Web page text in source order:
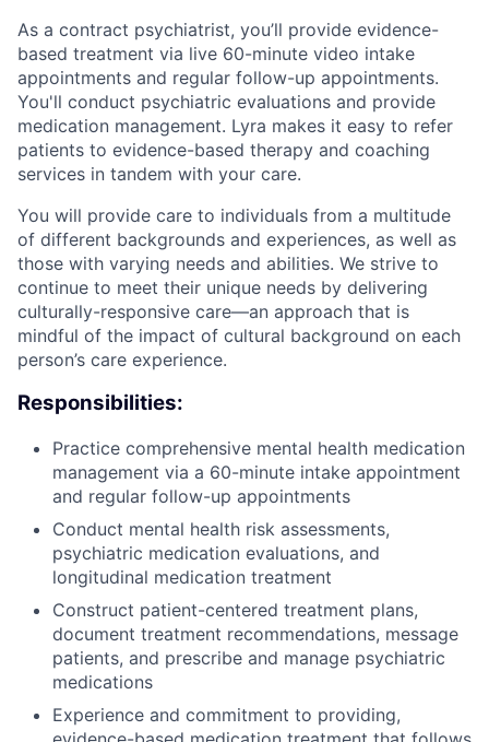
As a contract psychiatrist, you’ll provide evidence-
based treatment via live 60-minute video intake
appointments and regular follow-up appointments.
You'll conduct psychiatric evaluations and provide
medication management. Lyra makes it easy to refer
patients to evidence-based therapy and coaching
services in tandem with your care.
You will provide care to individuals from a multitude
of different backgrounds and experiences, as well as
those with varying needs and abilities. We strive to
continue to meet their unique needs by delivering
culturally-responsive care—an approach that is
mindful of the impact of cultural background on each
person’s care experience.
Responsibilities:
Practice comprehensive mental health medication
management via a 60-minute intake appointment
and regular follow-up appointments
Conduct mental health risk assessments,
psychiatric medication evaluations, and
longitudinal medication treatment
Construct patient-centered treatment plans,
document treatment recommendations, message
patients, and prescribe and manage psychiatric
medications
Experience and commitment to providing,